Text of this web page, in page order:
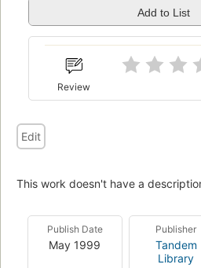
Add to List
Review
Edit
This work doesn't have a
Publish Date
May 1999
Publisher
Tandem
Library